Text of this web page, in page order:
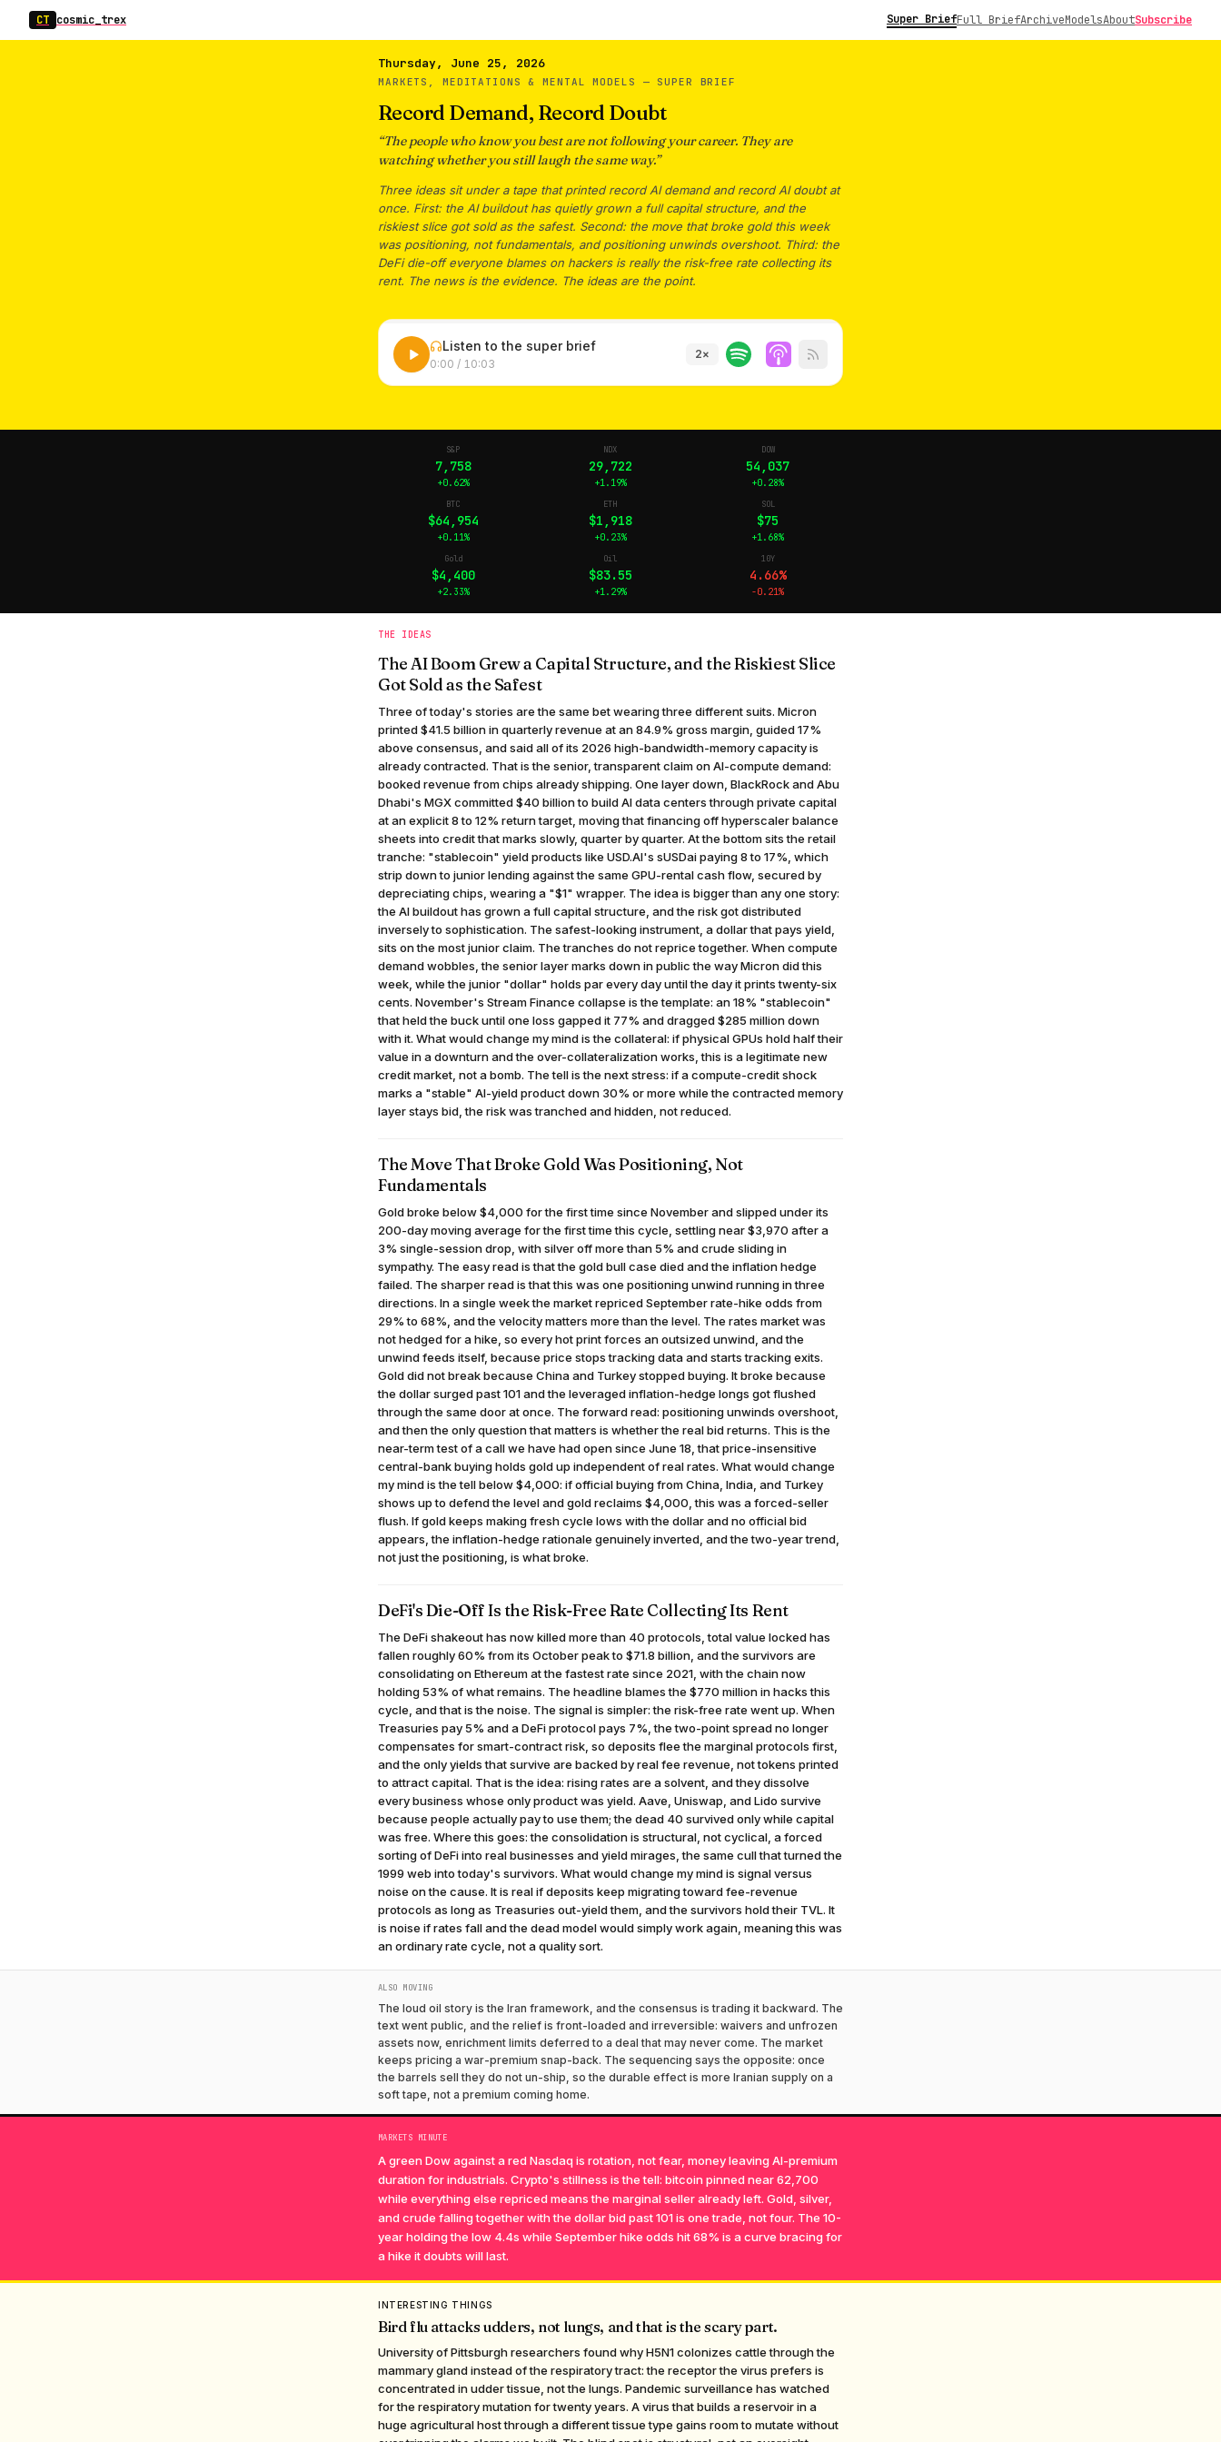
CT cosmic_trex Super BriefFull BriefArchiveModelsAboutSubscribe
Thursday, June 25, 2026
MARKETS, MEDITATIONS & MENTAL MODELS — SUPER BRIEF
Record Demand, Record Doubt
“The people who know you best are not following your career. They are
watching whether you still laugh the same way.”
Three ideas sit under a tape that printed record AI demand and record AI doubt at
once. First: the AI buildout has quietly grown a full capital structure, and the
riskiest slice got sold as the safest. Second: the move that broke gold this week
was positioning, not fundamentals, and positioning unwinds overshoot. Third: the
DeFi die-off everyone blames on hackers is really the risk-free rate collecting its
rent. The news is the evidence. The ideas are the point.
Listen to the super brief
0:00 / 10:03
2×
S&P
7,758
+0.62%
NDX
29,722
+1.19%
DOW
54,037
+0.28%
BTC
$64,954
+0.11%
ETH
$1,918
+0.23%
SOL
$75
+1.68%
Gold
$4,400
+2.33%
Oil
$83.55
+1.29%
10Y
4.66%
-0.21%
THE IDEAS
The AI Boom Grew a Capital Structure, and the Riskiest Slice
Got Sold as the Safest
Three of today's stories are the same bet wearing three different suits. Micron
printed $41.5 billion in quarterly revenue at an 84.9% gross margin, guided 17%
above consensus, and said all of its 2026 high-bandwidth-memory capacity is
already contracted. That is the senior, transparent claim on AI-compute demand:
booked revenue from chips already shipping. One layer down, BlackRock and Abu
Dhabi's MGX committed $40 billion to build AI data centers through private capital
at an explicit 8 to 12% return target, moving that financing off hyperscaler balance
sheets into credit that marks slowly, quarter by quarter. At the bottom sits the retail
tranche: "stablecoin" yield products like USD.AI's sUSDai paying 8 to 17%, which
strip down to junior lending against the same GPU-rental cash flow, secured by
depreciating chips, wearing a "$1" wrapper. The idea is bigger than any one story:
the AI buildout has grown a full capital structure, and the risk got distributed
inversely to sophistication. The safest-looking instrument, a dollar that pays yield,
sits on the most junior claim. The tranches do not reprice together. When compute
demand wobbles, the senior layer marks down in public the way Micron did this
week, while the junior "dollar" holds par every day until the day it prints twenty-six
cents. November's Stream Finance collapse is the template: an 18% "stablecoin"
that held the buck until one loss gapped it 77% and dragged $285 million down
with it. What would change my mind is the collateral: if physical GPUs hold half their
value in a downturn and the over-collateralization works, this is a legitimate new
credit market, not a bomb. The tell is the next stress: if a compute-credit shock
marks a "stable" AI-yield product down 30% or more while the contracted memory
layer stays bid, the risk was tranched and hidden, not reduced.
The Move That Broke Gold Was Positioning, Not
Fundamentals
Gold broke below $4,000 for the first time since November and slipped under its
200-day moving average for the first time this cycle, settling near $3,970 after a
3% single-session drop, with silver off more than 5% and crude sliding in
sympathy. The easy read is that the gold bull case died and the inflation hedge
failed. The sharper read is that this was one positioning unwind running in three
directions. In a single week the market repriced September rate-hike odds from
29% to 68%, and the velocity matters more than the level. The rates market was
not hedged for a hike, so every hot print forces an outsized unwind, and the
unwind feeds itself, because price stops tracking data and starts tracking exits.
Gold did not break because China and Turkey stopped buying. It broke because
the dollar surged past 101 and the leveraged inflation-hedge longs got flushed
through the same door at once. The forward read: positioning unwinds overshoot,
and then the only question that matters is whether the real bid returns. This is the
near-term test of a call we have had open since June 18, that price-insensitive
central-bank buying holds gold up independent of real rates. What would change
my mind is the tell below $4,000: if official buying from China, India, and Turkey
shows up to defend the level and gold reclaims $4,000, this was a forced-seller
flush. If gold keeps making fresh cycle lows with the dollar and no official bid
appears, the inflation-hedge rationale genuinely inverted, and the two-year trend,
not just the positioning, is what broke.
DeFi's Die-Off Is the Risk-Free Rate Collecting Its Rent
The DeFi shakeout has now killed more than 40 protocols, total value locked has
fallen roughly 60% from its October peak to $71.8 billion, and the survivors are
consolidating on Ethereum at the fastest rate since 2021, with the chain now
holding 53% of what remains. The headline blames the $770 million in hacks this
cycle, and that is the noise. The signal is simpler: the risk-free rate went up. When
Treasuries pay 5% and a DeFi protocol pays 7%, the two-point spread no longer
compensates for smart-contract risk, so deposits flee the marginal protocols first,
and the only yields that survive are backed by real fee revenue, not tokens printed
to attract capital. That is the idea: rising rates are a solvent, and they dissolve
every business whose only product was yield. Aave, Uniswap, and Lido survive
because people actually pay to use them; the dead 40 survived only while capital
was free. Where this goes: the consolidation is structural, not cyclical, a forced
sorting of DeFi into real businesses and yield mirages, the same cull that turned the
1999 web into today's survivors. What would change my mind is signal versus
noise on the cause. It is real if deposits keep migrating toward fee-revenue
protocols as long as Treasuries out-yield them, and the survivors hold their TVL. It
is noise if rates fall and the dead model would simply work again, meaning this was
an ordinary rate cycle, not a quality sort.
ALSO MOVING
The loud oil story is the Iran framework, and the consensus is trading it backward. The
text went public, and the relief is front-loaded and irreversible: waivers and unfrozen
assets now, enrichment limits deferred to a deal that may never come. The market
keeps pricing a war-premium snap-back. The sequencing says the opposite: once
the barrels sell they do not un-ship, so the durable effect is more Iranian supply on a
soft tape, not a premium coming home.
MARKETS MINUTE
A green Dow against a red Nasdaq is rotation, not fear, money leaving AI-premium
duration for industrials. Crypto's stillness is the tell: bitcoin pinned near 62,700
while everything else repriced means the marginal seller already left. Gold, silver,
and crude falling together with the dollar bid past 101 is one trade, not four. The 10-
year holding the low 4.4s while September hike odds hit 68% is a curve bracing for
a hike it doubts will last.
INTERESTING THINGS
Bird flu attacks udders, not lungs, and that is the scary part.
University of Pittsburgh researchers found why H5N1 colonizes cattle through the
mammary gland instead of the respiratory tract: the receptor the virus prefers is
concentrated in udder tissue, not the lungs. Pandemic surveillance has watched
for the respiratory mutation for twenty years. A virus that builds a reservoir in a
huge agricultural host through a different tissue type gains room to mutate without